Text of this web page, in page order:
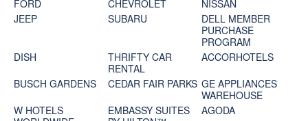
FORD
CHEVROLET
NISSAN
JEEP
SUBARU
DELL MEMBER
PURCHASE
PROGRAM
DISH
THRIFTY CAR
RENTAL
ACCORHOTELS
BUSCH GARDENS
CEDAR FAIR PARKS GE APPLIANCES
WAREHOUSE
W HOTELS
EMBASSY SUITES
AGODA